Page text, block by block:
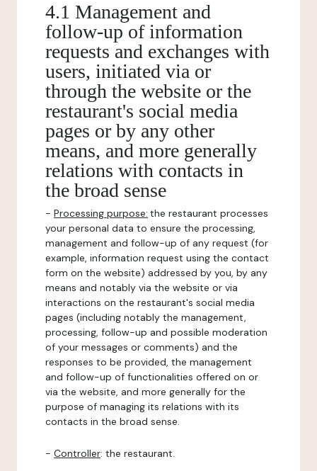
4.1 Management and
follow-up of information
requests and exchanges with
users, initiated via or
through the website or the
restaurant's social media
pages or by any other
means, and more generally
relations with contacts in
the broad sense
- Processing purpose: the restaurant processes
your personal data to ensure the processing,
management and follow-up of any request (for
example, information request using the contact
form on the website) addressed by you, by any
means and notably via the website or via
interactions on the restaurant's social media
pages (including notably the management,
processing, follow-up and possible moderation
of your messages or comments) and the
responses to be provided, the management
and follow-up of functionalities offered on or
via the website, and more generally for the
purpose of managing its relations with its
contacts in the broad sense.
- Controller: the restaurant.